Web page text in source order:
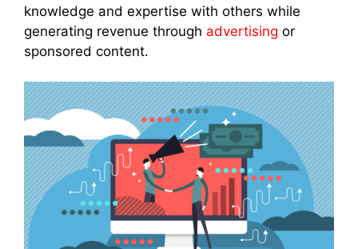
knowledge and expertise with others while
generating revenue through advertising or
sponsored content.